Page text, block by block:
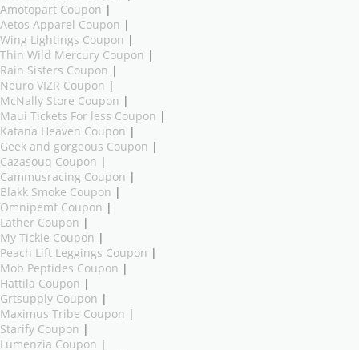
Amotopart Coupon |
Aetos Apparel Coupon |
Wing Lightings Coupon |
Thin Wild Mercury Coupon |
Rain Sisters Coupon |
Neuro VIZR Coupon |
McNally Store Coupon |
Maui Tickets For less Coupon |
Katana Heaven Coupon |
Geek and gorgeous Coupon |
Cazasouq Coupon |
Cammusracing Coupon |
Blakk Smoke Coupon |
Omnipemf Coupon |
Lather Coupon |
My Tickie Coupon |
Peach Lift Leggings Coupon |
Mob Peptides Coupon |
Hattila Coupon |
Grtsupply Coupon |
Maximus Tribe Coupon |
Starify Coupon |
Lumenzia Coupon |